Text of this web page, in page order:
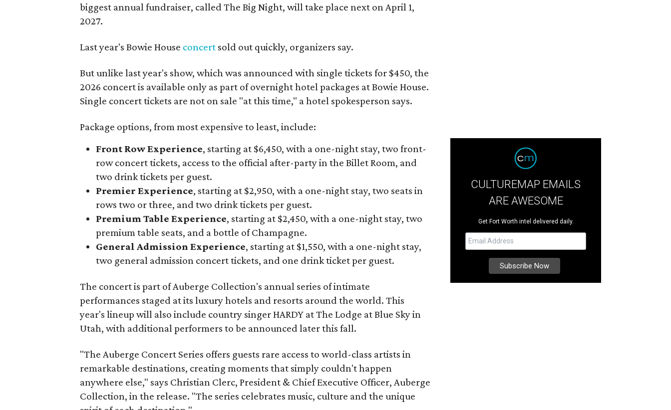
biggest annual fundraiser, called The Big Night, will take place next on April 1,
2027.
Last year's Bowie House concert sold out quickly, organizers say.
But unlike last year's show, which was announced with single tickets for $450, the
2026 concert is available only as part of overnight hotel packages at Bowie House.
Single concert tickets are not on sale "at this time," a hotel spokesperson says.
Package options, from most expensive to least, include:
Front Row Experience, starting at $6,450, with a one-night stay, two front-
row concert tickets, access to the official after-party in the Billet Room, and
two drink tickets per guest.
Premier Experience, starting at $2,950, with a one-night stay, two seats in
rows two or three, and two drink tickets per guest.
Premium Table Experience, starting at $2,450, with a one-night stay, two
premium table seats, and a bottle of Champagne.
General Admission Experience, starting at $1,550, with a one-night stay,
two general admission concert tickets, and one drink ticket per guest.
The concert is part of Auberge Collection's annual series of intimate
performances staged at its luxury hotels and resorts around the world. This
year's lineup will also include country singer HARDY at The Lodge at Blue Sky in
Utah, with additional performers to be announced later this fall.
"The Auberge Concert Series offers guests rare access to world-class artists in
remarkable destinations, creating moments that simply couldn't happen
anywhere else," says Christian Clerc, President & Chief Executive Officer, Auberge
Collection, in the release. "The series celebrates music, culture and the unique
CULTUREMAP EMAILS
ARE AWESOME
Get Fort Worth intel delivered daily.